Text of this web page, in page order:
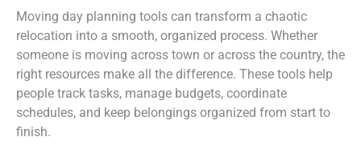
Moving day planning tools can transform a chaotic
relocation into a smooth, organized process. Whether
someone is moving across town or across the country, the
right resources make all the difference. These tools help
people track tasks, manage budgets, coordinate
schedules, and keep belongings organized from start to
finish.